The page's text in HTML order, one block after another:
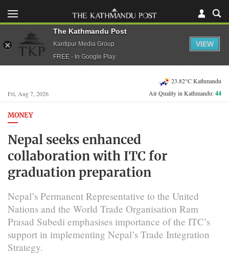
Fri, Aug 7, 2026
23.82°C Kathmandu
Air Quality in Kathmandu:44
MONEY
Nepal seeks enhanced
collaboration with ITC for
graduation preparation
Nepal’s Permanent Representative to the United
Nations and the World Trade Organisation Ram
Prasad Subedi emphasises importance of the ITC’s
support in implementing Nepal’s Trade Integration
Strategy.
The Kathmandu Post
Kantipur Media Group
FREE - In Google Play
VIEW